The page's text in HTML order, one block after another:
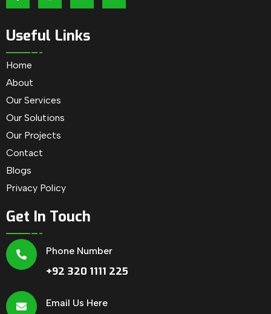
Useful Links
Home
About
Our Services
Our Solutions
Our Projects
Contact
Blogs
Privacy Policy
Get In Touch
Phone Number
+92 320 1111 225
Email Us Here